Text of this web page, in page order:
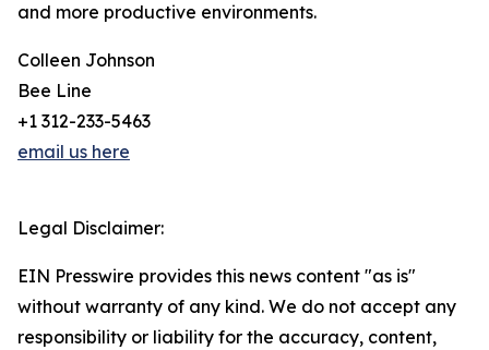
and more productive environments.
Colleen Johnson
Bee Line
+1 312-233-5463
email us here
Legal Disclaimer:
EIN Presswire provides this news content "as is"
without warranty of any kind. We do not accept any
responsibility or liability for the accuracy, content,